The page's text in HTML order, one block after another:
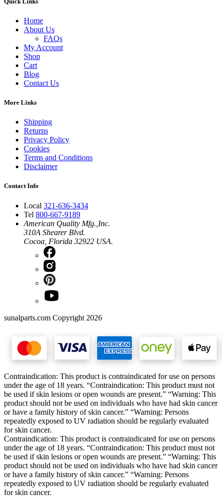
Home
About Us
FAQs
My Account
Shop
Cart
Blog
Contact Us
More Links
Shipping
Returns
Privacy Policy
Cookies
Terms and Conditions
Disclaimer
Contact Info
Local 321-636-3434
Tel 800-667-9189
American Quality Mfg.,Inc.
310A Shearer Blvd.
Cocoa, Florida 32922 USA.
sunalparts.com Copyright 2026
Contraindication: This product is contraindicated for use on persons
under the age of 18 years. “Contraindication: This product must not
be used if skin lesions or open wounds are present.” “Warning: This
product should not be used on individuals who have had skin cancer
or have a family history of skin cancer.” “Warning: Persons
repeatedly exposed to UV radiation should be regularly evaluated
for skin cancer.
Contraindication: This product is contraindicated for use on persons
under the age of 18 years. “Contraindication: This product must not
be used if skin lesions or open wounds are present.” “Warning: This
product should not be used on individuals who have had skin cancer
or have a family history of skin cancer.” “Warning: Persons
repeatedly exposed to UV radiation should be regularly evaluated
for skin cancer.